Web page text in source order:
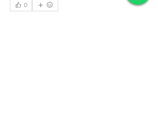
0